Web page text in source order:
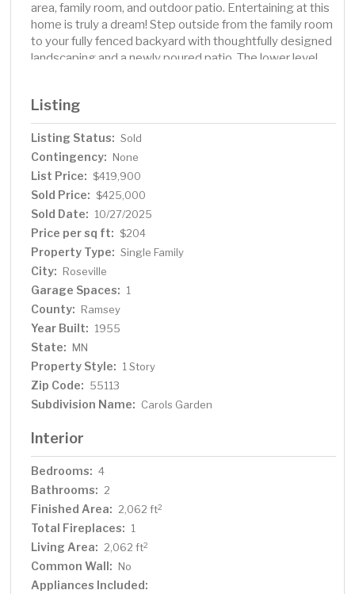
area, family room, and outdoor patio. Entertaining at this
home is truly a dream! Step outside from the family room
to your fully fenced backyard with thoughtfully designed
landscaping and a newly poured patio. The lower level
“move in ready”, this home has new Andersen windows,
new LP SmartSide siding, a new garage door, new
furnace in 2024 & gas fireplace. All this just blocks from
parks, restaurants, shops, and more! This is one you
won’t want to miss!
Listing
Listing Status: Sold
Contingency: None
List Price: $419,900
Sold Price: $425,000
Sold Date: 10/27/2025
Price per sq ft: $204
Property Type: Single Family
City: Roseville
Garage Spaces: 1
County: Ramsey
Year Built: 1955
State: MN
Property Style: 1 Story
Zip Code: 55113
Subdivision Name: Carols Garden
Interior
Bedrooms: 4
Bathrooms: 2
Finished Area: 2,062 ft2
Total Fireplaces: 1
Living Area: 2,062 ft2
Common Wall: No
Appliances Included: